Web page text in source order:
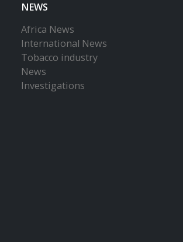
NEWS
Africa News
International News
Tobacco industry
News
Investigations